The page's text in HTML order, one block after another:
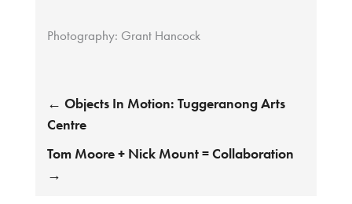
Photography: Grant Hancock
← Objects In Motion: Tuggeranong Arts
Centre
Tom Moore + Nick Mount = Collaboration
→